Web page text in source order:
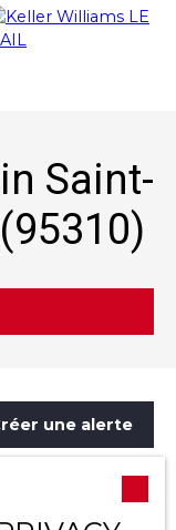
Saint-
une alerte